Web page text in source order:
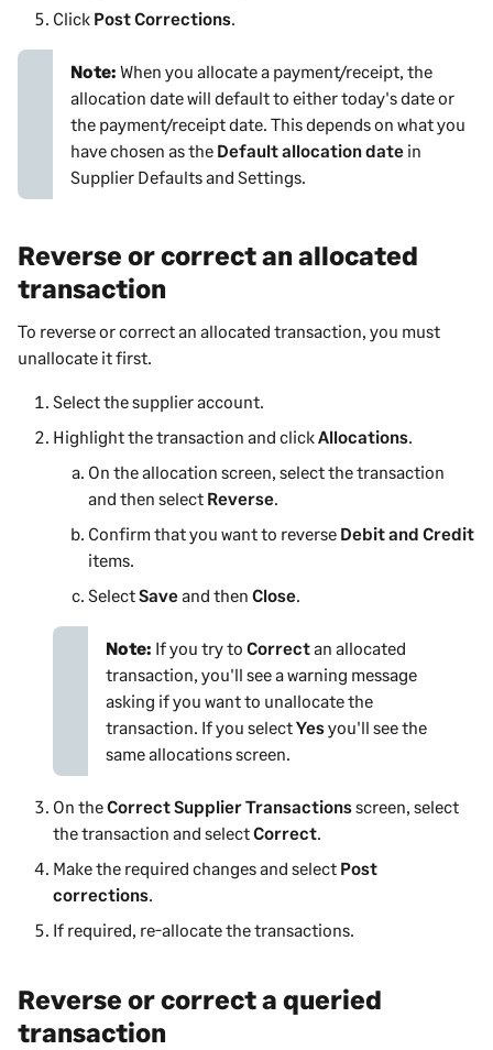
Click Post Corrections
Note: When you allocate a payment/receipt, the
allocation date will default to either today's date or
the payment/receipt date. This depends on what you
have chosen as the Default allocation date in
Supplier Defaults and Settings
Reverse or correct an allocated
transaction
To reverse or correct an allocated transaction, you must
unallocate it first.
Select thesupplieraccount.
Highlight the transaction and clickAllocations
On the allocation screen, select the transaction
and then select Reverse
Confirm that you want to reverse Debit and Credit
items.
SelectSaveand then Close
Note: If you try to Correctan allocated
transaction, you'll see a warning message
asking if you want to unallocate the
transaction. If you selectYesyou'll see the
same allocations screen.
On theCorrect Supplier Transactionsscreen, select
the transaction and selectCorrect
Make the required changes and select Post
corrections
If required, re-allocate the transactions.
Reverse or correct a queried
transaction